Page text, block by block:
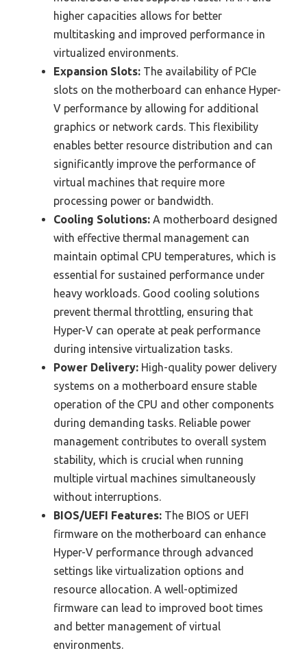
higher capacities allows for better
multitasking and improved performance in
virtualized environments.
Expansion Slots: The availability of PCIe
slots on the motherboard can enhance Hyper-
V performance by allowing for additional
graphics or network cards. This flexibility
enables better resource distribution and can
significantly improve the performance of
virtual machines that require more
processing power or bandwidth.
Cooling Solutions: A motherboard designed
with effective thermal management can
maintain optimal CPU temperatures, which is
essential for sustained performance under
heavy workloads. Good cooling solutions
prevent thermal throttling, ensuring that
Hyper-V can operate at peak performance
during intensive virtualization tasks.
Power Delivery: High-quality power delivery
systems on a motherboard ensure stable
operation of the CPU and other components
during demanding tasks. Reliable power
management contributes to overall system
stability, which is crucial when running
multiple virtual machines simultaneously
without interruptions.
BIOS/UEFI Features: The BIOS or UEFI
firmware on the motherboard can enhance
Hyper-V performance through advanced
settings like virtualization options and
resource allocation. A well-optimized
firmware can lead to improved boot times
and better management of virtual
environments.